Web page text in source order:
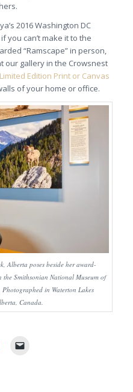
2016 Washington DC
you can’t make it to the
“Ramscape” in person,
our gallery in the Crowsnest
Edition Print or Canvas
of your home or office.
Alberta poses beside her award-
Smithsonian National Museum of
in Waterton Lakes
Canada.